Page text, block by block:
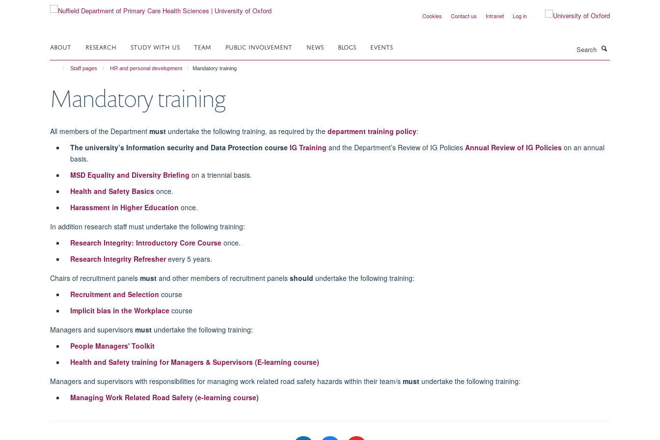
Cookies Contact us Intranet Log in
ABOUT RESEARCH STUDY WITH US TEAM PUBLIC INVOLVEMENT NEWS BLOGS EVENTS
Staff pages HR and personal development Mandatory training
Mandatory training
All members of the Department must undertake the following training, as required by the department training policy:
The university’s Information security and Data Protection course IG Training and the Department’s Review of IG Policies Annual Review of IG Policieson an annual
basis.
MSD Equality and Diversity Briefing on a triennial basis.
Health and Safety Basicsonce.
Harassment in Higher Education once.
In addition research staff must undertake the following training:
Research Integrity: Introductory Core Courseonce.
Research Integrity Refresherevery 5 years.
Chairs of recruitment panels must and other members of recruitment panels should undertake the following training:
Recruitment and Selection course
Implicit bias in the Workplacecourse
Managers and supervisors must undertake the following training:
People Managers' Toolkit
Health and Safety training for Managers & Supervisors (E-learning course)
Managers and supervisors with responsibilities for managing work related road safety hazards within their team/s must undertake the following training:
Managing Work Related Road Safety (e-learning course)